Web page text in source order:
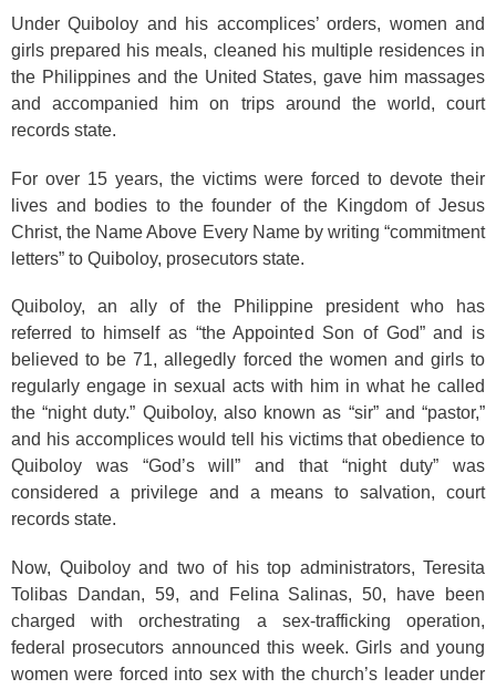
Under Quiboloy and his accomplices’ orders, women and
girls prepared his meals, cleaned his multiple residences in
the Philippines and the United States, gave him massages
and accompanied him on trips around the world, court
records state.
For over 15 years, the victims were forced to devote their
lives and bodies to the founder of the Kingdom of Jesus
Christ, the Name Above Every Name by writing “commitment
letters” to Quiboloy, prosecutors state.
Quiboloy, an ally of the Philippine president who has
referred to himself as “the Appointed Son of God” and is
believed to be 71, allegedly forced the women and girls to
regularly engage in sexual acts with him in what he called
the “night duty.” Quiboloy, also known as “sir” and “pastor,”
and his accomplices would tell his victims that obedience to
Quiboloy was “God’s will” and that “night duty” was
considered a privilege and a means to salvation, court
records state.
Now, Quiboloy and two of his top administrators, Teresita
Tolibas Dandan, 59, and Felina Salinas, 50, have been
charged with orchestrating a sex-trafficking operation,
federal prosecutors announced this week. Girls and young
women were forced into sex with the church’s leader under